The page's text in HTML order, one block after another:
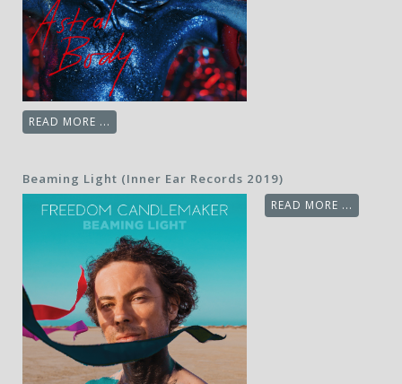
READ MORE ...
Beaming Light (Inner Ear Records 2019)
READ MORE ...